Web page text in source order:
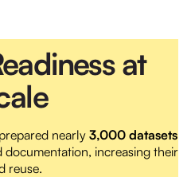
at
nearly 3,000 datasets
increasing their
reuse.